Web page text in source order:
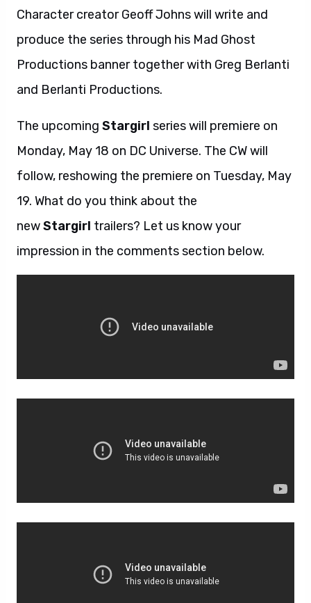
Character creator Geoff Johns will write and
produce the series through his Mad Ghost
Productions banner together with Greg Berlanti
and Berlanti Productions.
The upcoming Stargirl series will premiere on
Monday, May 18 on DC Universe. The CW will
follow, reshowing the premiere on Tuesday, May
19. What do you think about the
newStargirl trailers? Let us know your
impression in the comments section below.